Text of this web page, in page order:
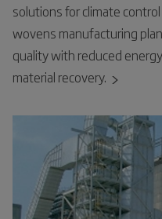
solutions for climate
wovens manufacturing
quality with reduced
material recovery.